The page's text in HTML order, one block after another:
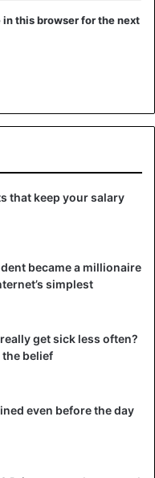
this browser for the next
that keep your salary
became a millionaire
simplest
get sick less often?
belief
even before the day